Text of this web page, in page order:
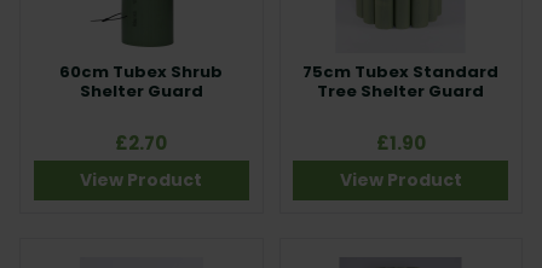
60cm Tubex Shrub
Shelter Guard
£2.70
View Product
75cm Tubex Standard
Tree Shelter Guard
£1.90
View Product